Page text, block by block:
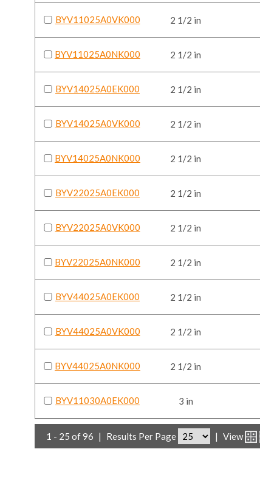
BYV11025A0VK000 2 1/2 in
BYV11025A0NK000 2 1/2 in
BYV14025A0EK000 2 1/2 in
BYV14025A0VK000 2 1/2 in
BYV14025A0NK000 2 1/2 in
BYV22025A0EK000 2 1/2 in
BYV22025A0VK000 2 1/2 in
BYV22025A0NK000 2 1/2 in
BYV44025A0EK000 2 1/2 in
BYV44025A0VK000 2 1/2 in
BYV44025A0NK000 2 1/2 in
BYV11030A0EK000 3 in
1 - 25 of 96 | Results Per Page | View